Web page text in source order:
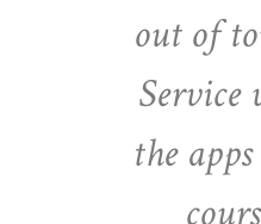
out of
Service
the